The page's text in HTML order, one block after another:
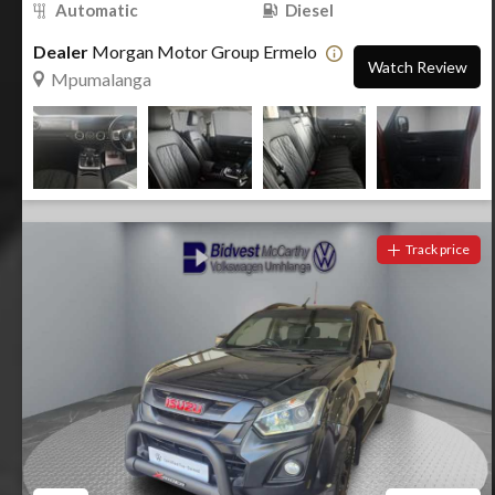
Automatic Diesel
Dealer Morgan Motor Group Ermelo
Mpumalanga
Watch Review
Track price